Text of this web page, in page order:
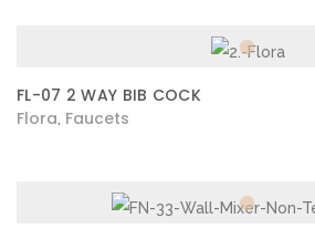
FL-07 2 WAY BIB COCK
Flora Faucets